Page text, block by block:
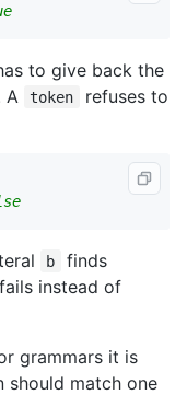
to give back the
A token
refuses to
b
finds
instead of
grammars it is
should match one